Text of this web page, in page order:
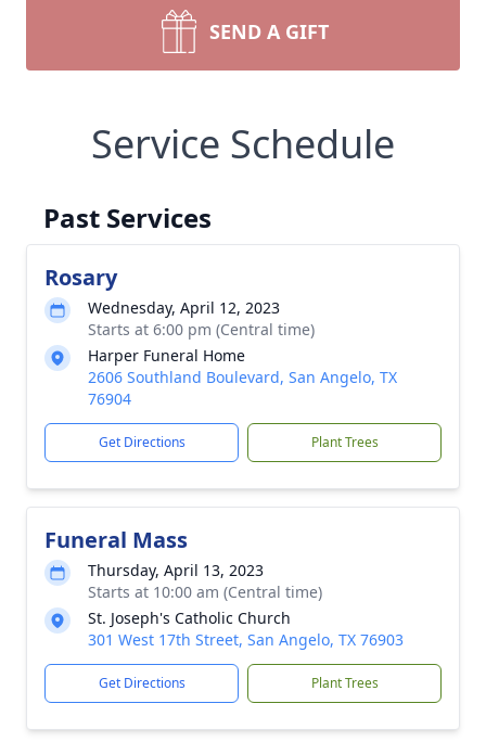
SEND A GIFT
Service Schedule
Past Services
Rosary
Wednesday, April 12, 2023
Starts at 6:00 pm (Central time)
Harper Funeral Home
2606 Southland Boulevard, San Angelo, TX
76904
Get Directions Plant Trees
Funeral Mass
Thursday, April 13, 2023
Starts at 10:00 am (Central time)
St. Joseph's Catholic Church
301 West 17th Street, San Angelo, TX 76903
Get Directions Plant Trees